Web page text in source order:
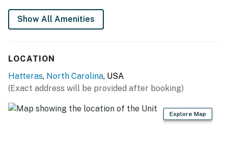
Show All Amenities
LOCATION
Hatteras, North Carolina, USA
(Exact address will be provided after booking)
Explore Map